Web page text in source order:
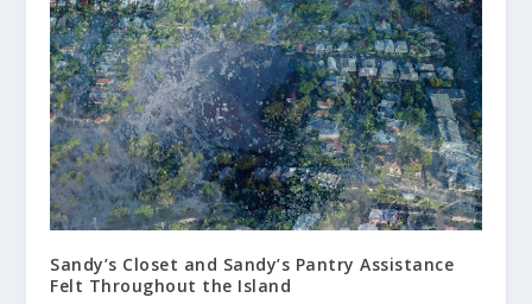
Sandy’s Closet and Sandy’s Pantry Assistance
Felt Throughout the Island